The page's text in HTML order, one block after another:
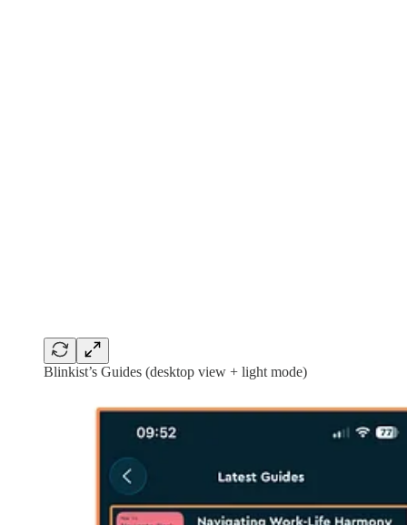
Blinkist’s Guides (desktop view + light mode)